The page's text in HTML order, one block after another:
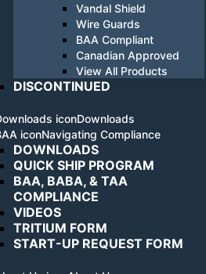
Vandal Shield
Wire Guards
BAA Compliant
Canadian Approved
View All Products
DISCONTINUED
Downloads
Navigating Compliance
DOWNLOADS
QUICK SHIP PROGRAM
BAA, BABA, & TAA
COMPLIANCE
VIDEOS
TRITIUM FORM
START-UP REQUEST FORM